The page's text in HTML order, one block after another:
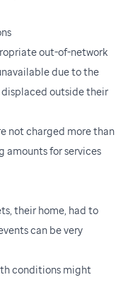
out-of-network
due to the
outside their
not charged more than
amounts for services
their home, had to
can be very
conditions might